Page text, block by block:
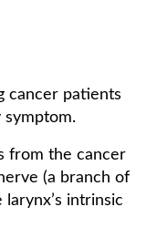
cancer patients
symptom.
from the cancer
(a branch of
intrinsic